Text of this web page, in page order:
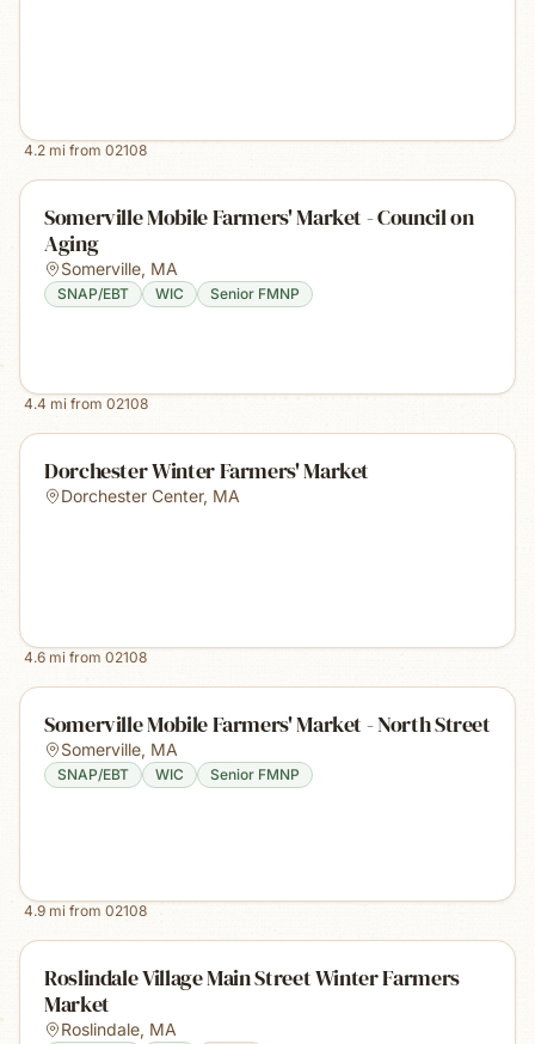
4.2 mi from 02108
Somerville Mobile Farmers' Market - Council on
Aging
Somerville, MA
SNAP/EBT WIC Senior FMNP
4.4 mi from 02108
Dorchester Winter Farmers' Market
Dorchester Center, MA
4.6 mi from 02108
Somerville Mobile Farmers' Market - North Street
Somerville, MA
SNAP/EBT WIC Senior FMNP
4.9 mi from 02108
Roslindale Village Main Street Winter Farmers
Market
Roslindale, MA